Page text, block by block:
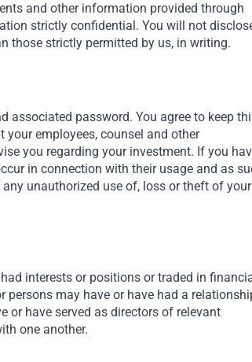
and other information provided through
strictly confidential. You will not
those strictly permitted by us, in writing.
associated password. You agree to keep
employees, counsel and other
you regarding your investment. If you
in connection with their usage and as
unauthorized use of, loss or theft of your
interests or positions or traded in
persons may have or have had a
or have served as directors of relevant
one another.